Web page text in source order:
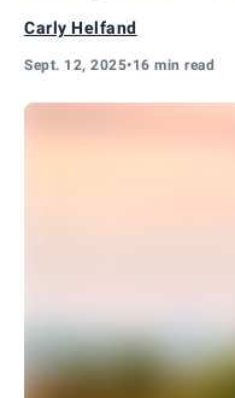
Carly Helfand
Sept. 12, 2025•16 min read